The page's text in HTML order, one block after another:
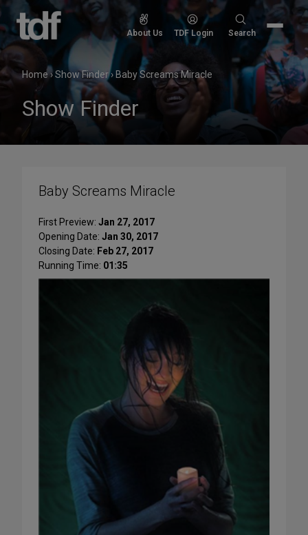
Skip
content
About Us TDF Login
Search
Search
Home›Show Finder› Baby Screams Miracle
Show Finder
Baby Screams Miracle
First Preview: Jan 27, 2017
Opening Date: Jan 30, 2017
Closing Date: Feb 27, 2017
Running Time: 01:35